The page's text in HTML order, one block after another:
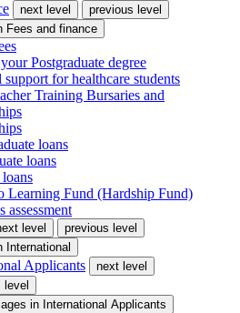
next level
previous level
Fees and finance
Postgraduate degree
support for healthcare students
Training Bursaries and
loans
loans
Learning Fund (Hardship Fund)
assessment
level
previous level
International
Applicants
next level
level
in International Applicants